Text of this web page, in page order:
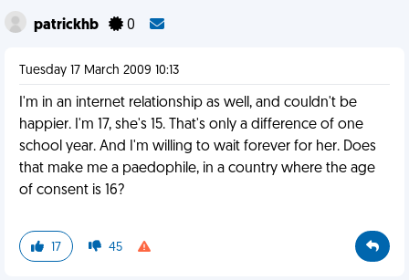
patrickhb 0
Tuesday 17 March 2009 10:13
I'm in an internet relationship as well, and couldn't be
happier. I'm 17, she's 15. That's only a difference of one
school year. And I'm willing to wait forever for her. Does
that make me a paedophile, in a country where the age
of consent is 16?
17 45